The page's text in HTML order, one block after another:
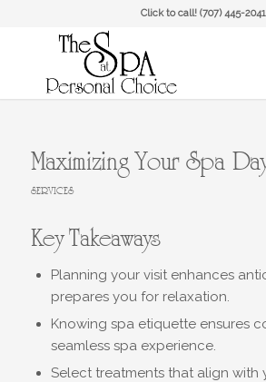
Click to call! (707) 445-2041
Maximizing Your Spa
SERVICES
Key Takeaways
Planning your visit enhances
prepares you for relaxation.
Knowing spa etiquette ensures
seamless spa experience.
Select treatments that align with